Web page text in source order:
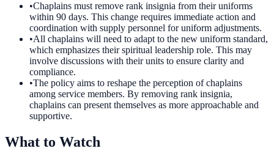
•Chaplains must remove rank insignia from their uniforms
within 90 days. This change requires immediate action and
coordination with supply personnel for uniform adjustments.
•All chaplains will need to adapt to the new uniform standard,
which emphasizes their spiritual leadership role. This may
involve discussions with their units to ensure clarity and
compliance.
•The policy aims to reshape the perception of chaplains
among service members. By removing rank insignia,
chaplains can present themselves as more approachable and
supportive.
What to Watch